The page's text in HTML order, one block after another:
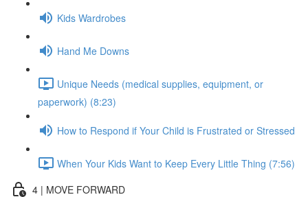
Kids Wardrobes
Hand Me Downs
Unique Needs (medical supplies, equipment, or
paperwork) (8:23)
How to Respond if Your Child is Frustrated or Stressed
When Your Kids Want to Keep Every Little Thing (7:56)
4 | MOVE FORWARD